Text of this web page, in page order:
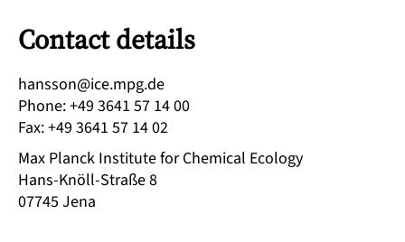
Contact details
ed.gpm.eci@nossnah
Phone:+49 3641 57 14 00
Fax:+49 3641 57 14 02
Max Planck Institute for Chemical Ecology
Hans-Knöll-Straße 8
07745 Jena